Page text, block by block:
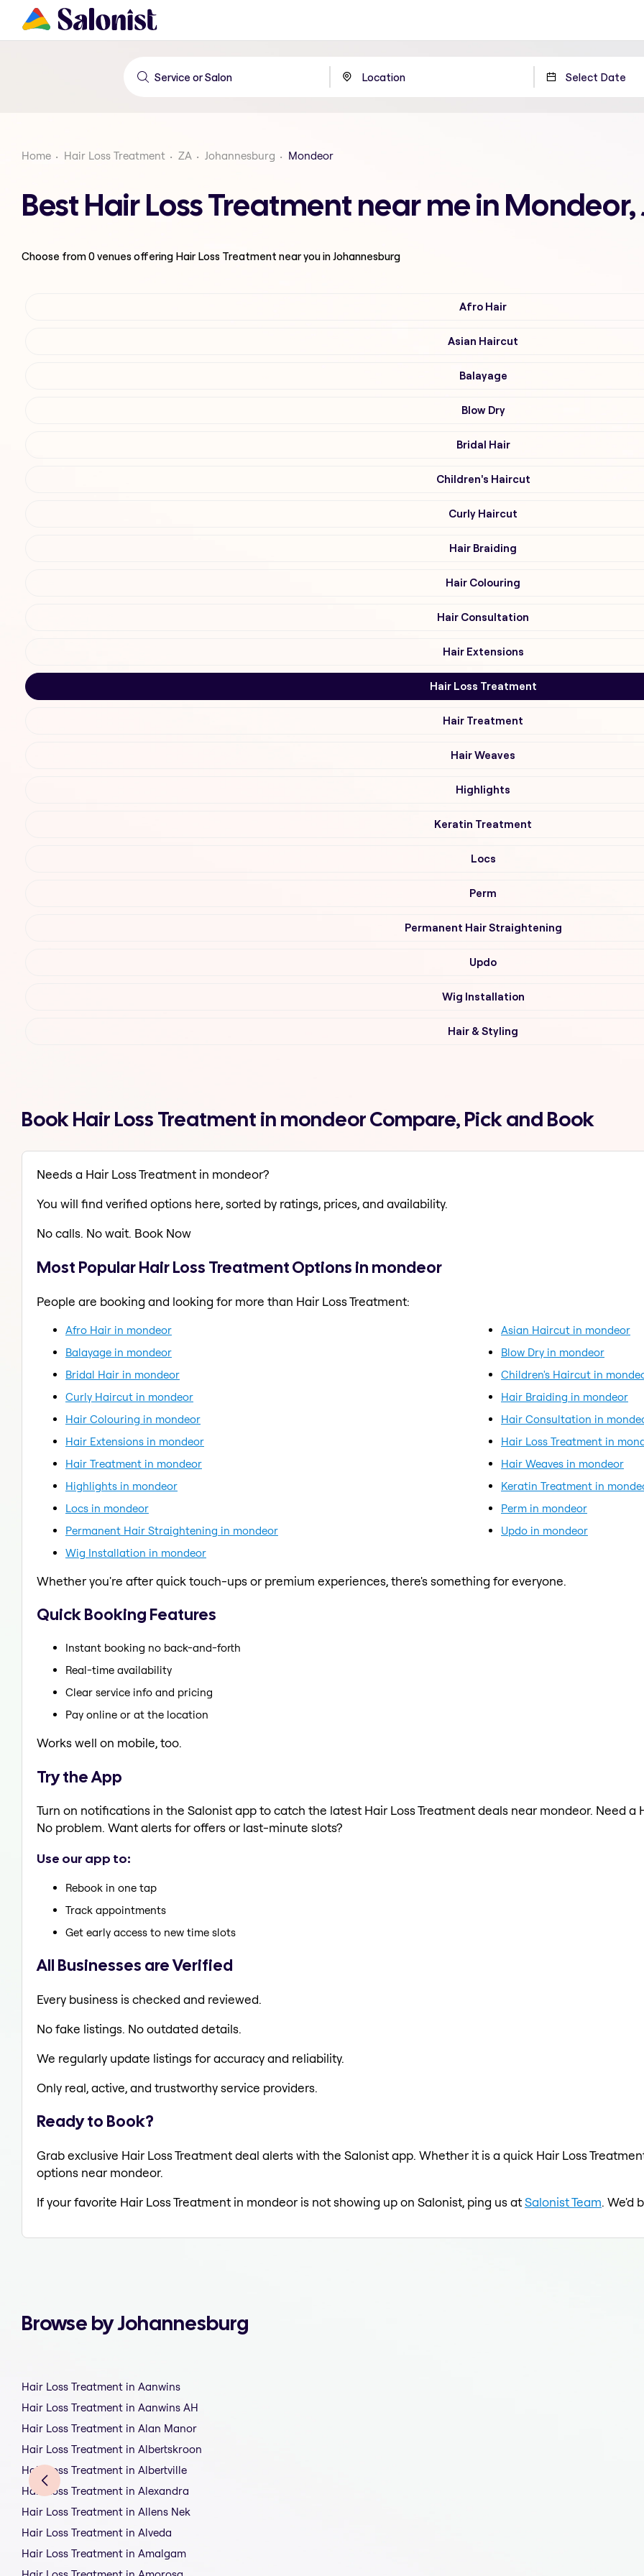
Home Hair Loss Treatment ZA Johannesburg Mondeor
Best Hair Loss Treatment near me in
Choose from0venues offering Hair Loss Treatment near you in Johannesburg
Afro Hair
Asian Haircut
Balayage
Blow Dry
Bridal Hair
Children's Haircut
Curly Haircut
Hair Braiding
Hair Colouring
Hair Consultation
Hair Extensions
Hair Loss Treatment
Hair Treatment
Hair Weaves
Highlights
Keratin Treatment
Locs
Perm
Permanent Hair Straightening
Updo
Wig Installation
Hair & Styling
Book Hair Loss Treatment in mondeor Compare, Pick and Book
Needs a Hair Loss Treatment in mondeor?
You will find verified options here, sorted by ratings, prices, and availability.
No calls. No wait. Book Now
Most Popular Hair Loss Treatment Options in mondeor
People are booking and looking for more than Hair Loss Treatment:
Afro Hair in mondeor
Asian Haircut in mondeor
Balayage in mondeor
Blow Dry in mondeor
Bridal Hair in mondeor
Children's Haircut in
Curly Haircut in mondeor
Hair Braiding in mondeor
Hair Colouring in mondeor
Hair Consultation in
Hair Extensions in mondeor
Hair Loss Treatment in
Hair Treatment in mondeor
Hair Weaves in mondeor
Highlights in mondeor
Keratin Treatment in
Locs in mondeor
Perm in mondeor
Permanent Hair Straightening in mondeor
Updo in mondeor
Wig Installation in mondeor
Whether you're after quick touch-ups or premium experiences, there's something for everyone.
Quick Booking Features
Instant booking no back-and-forth
Real-time availability
Clear service info and pricing
Pay online or at the location
Works well on mobile, too.
Try the App
Turn on notifications in the Salonist app to catch the latest Hair Loss Treatment deals near mondeor. Need a
No problem. Want alerts for offers or last-minute slots?
Use our app to:
Rebook in one tap
Track appointments
Get early access to new time slots
All Businesses are Verified
Every business is checked and reviewed.
No fake listings. No outdated details.
We regularly update listings for accuracy and reliability.
Only real, active, and trustworthy service providers.
Ready to Book?
Grab exclusive Hair Loss Treatment deal alerts with the Salonist app. Whether it is a quick Hair Loss
options near mondeor.
If your favorite Hair Loss Treatment in mondeor is not showing up on Salonist, ping us atSalonist Team. We'd
Browse by Johannesburg
Hair Loss Treatment in Aanwins
Hair Loss Treatment in Aanwins AH
Hair Loss Treatment in Alan Manor
Hair Loss Treatment in Albertskroon
Hair Loss Treatment in Albertville
Hair Loss Treatment in Alexandra
Hair Loss Treatment in Allens Nek
Hair Loss Treatment in Alveda
Hair Loss Treatment in Amalgam